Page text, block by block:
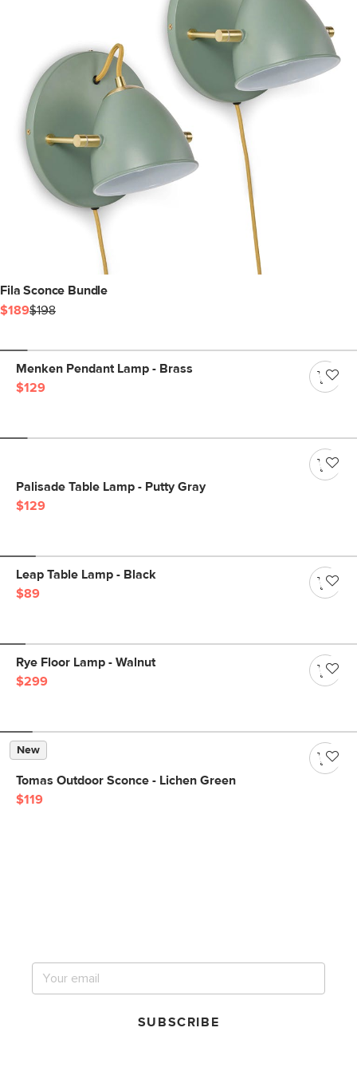
Fila Sconce Bundle
$189$198
Menken Pendant Lamp - Brass
$129
Palisade Table Lamp - Putty Gray
$129
Leap Table Lamp - Black
$89
Rye Floor Lamp - Walnut
$299
New
Tomas Outdoor Sconce - Lichen Green
$119
SUBSCRIBE